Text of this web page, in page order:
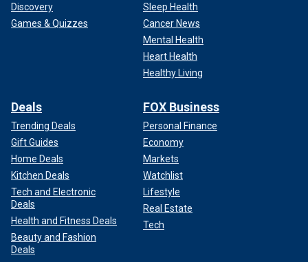
Discovery
Games & Quizzes
Sleep Health
Cancer News
Mental Health
Heart Health
Healthy Living
Deals
Trending Deals
Gift Guides
Home Deals
Kitchen Deals
Tech and Electronic
Deals
Health and Fitness Deals
Beauty and Fashion
Deals
FOX Business
Personal Finance
Economy
Markets
Watchlist
Lifestyle
Real Estate
Tech